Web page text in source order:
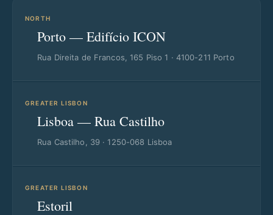
NORTH
Porto — Edifício ICON
Rua Direita de Francos, 165 Piso 1 · 4100-211 Porto
GREATER LISBON
Lisboa — Rua Castilho
Rua Castilho, 39 · 1250-068 Lisboa
GREATER LISBON
Estoril